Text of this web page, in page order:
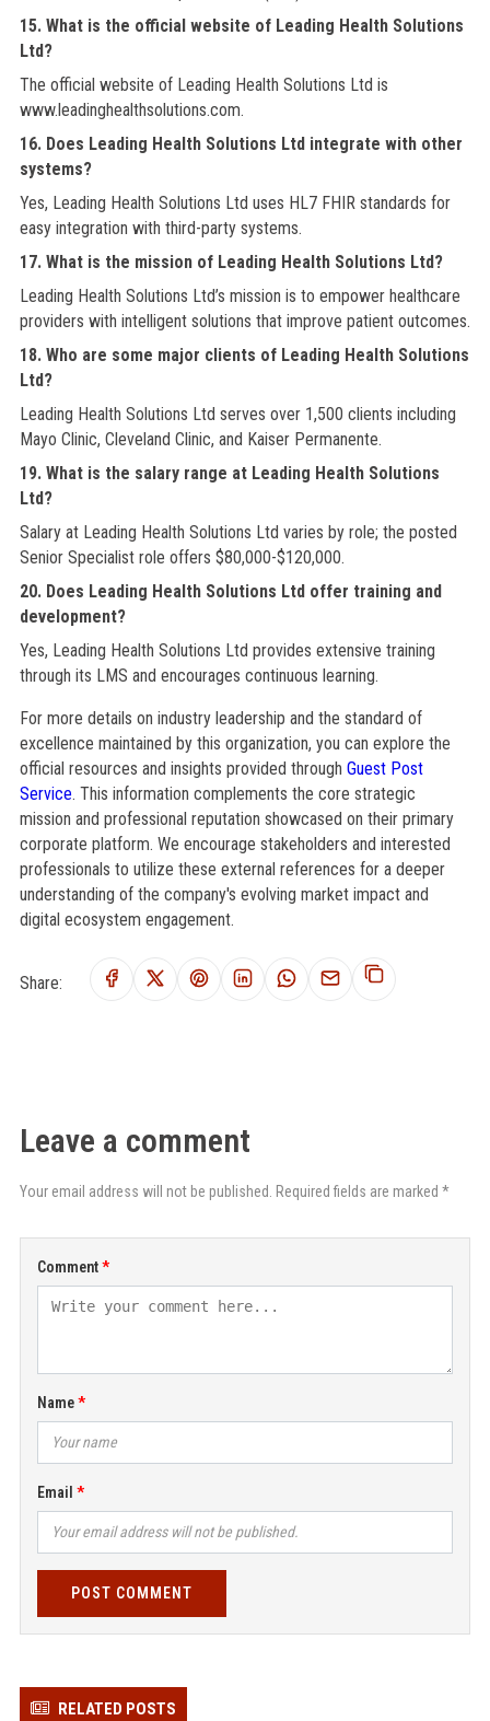
15. What is the official website of Leading Health Solutions
Ltd?
The official website of Leading Health Solutions Ltd is
www.leadinghealthsolutions.com.
16. Does Leading Health Solutions Ltd integrate with other
systems?
Yes, Leading Health Solutions Ltd uses HL7 FHIR standards for
easy integration with third-party systems.
17. What is the mission of Leading Health Solutions Ltd?
Leading Health Solutions Ltd’s mission is to empower healthcare
providers with intelligent solutions that improve patient outcomes.
18. Who are some major clients of Leading Health Solutions
Ltd?
Leading Health Solutions Ltd serves over 1,500 clients including
Mayo Clinic, Cleveland Clinic, and Kaiser Permanente.
19. What is the salary range at Leading Health Solutions
Ltd?
Salary at Leading Health Solutions Ltd varies by role; the posted
Senior Specialist role offers $80,000-$120,000.
20. Does Leading Health Solutions Ltd offer training and
development?
Yes, Leading Health Solutions Ltd provides extensive training
through its LMS and encourages continuous learning.
For more details on industry leadership and the standard of
excellence maintained by this organization, you can explore the
official resources and insights provided through Guest Post
Service. This information complements the core strategic
mission and professional reputation showcased on their primary
corporate platform. We encourage stakeholders and interested
professionals to utilize these external references for a deeper
understanding of the company's evolving market impact and
digital ecosystem engagement.
Share:
Leave a comment
Your email address will not be published. Required fields are marked *
Comment
Name
Email
POST COMMENT
RELATED POSTS